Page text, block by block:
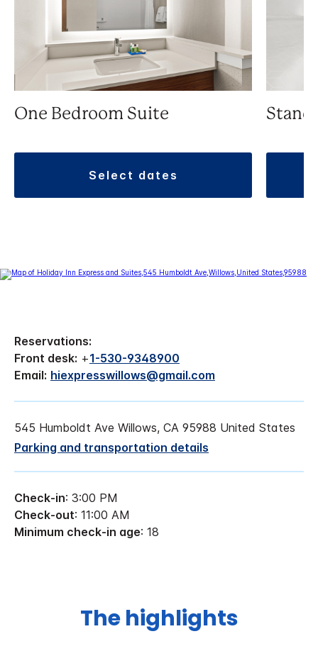
One Bedroom Suite
select dates
Reservations:
Front desk: +1-530-9348900
Email: hiexpresswillows@gmail.com
545 Humboldt Ave Willows, CA 95988 United States
Parking and transportation details
Check-in: 3:00 PM
Check-out: 11:00 AM
Minimum check-in age: 18
The highlights